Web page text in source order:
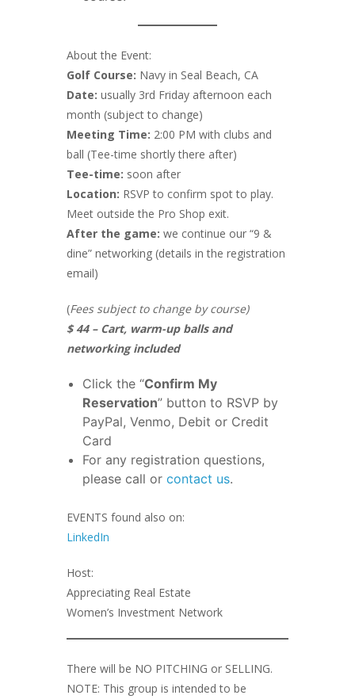
About the Event:
Golf Course: Navy in Seal Beach, CA
Date: usually 3rd Friday afternoon each
month (subject to change)
Meeting Time: 2:00 PM with clubs and
ball (Tee-time shortly there after)
Tee-time: soon after
Location: RSVP to confirm spot to play.
Meet outside the Pro Shop exit.
After the game: we continue our “9 &
dine” networking (details in the registration
email)
(Fees subject to change by course)
$ 44 – Cart, warm-up balls and
networking included
Click the “Confirm My
Reservation” button to RSVP by
PayPal, Venmo, Debit or Credit
Card
For any registration questions,
please call or contact us.
EVENTS found also on:
LinkedIn
Host:
Appreciating Real Estate
Women’s Investment Network
There will be NO PITCHING or SELLING.
NOTE: This group is intended to be